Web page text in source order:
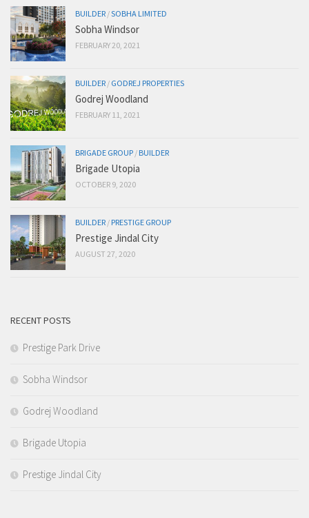
BUILDER /SOBHA LIMITED
Sobha Windsor
FEBRUARY 20, 2021
BUILDER / GODREJ PROPERTIES
Godrej Woodland
FEBRUARY 11, 2021
BRIGADE GROUP / BUILDER
Brigade Utopia
OCTOBER 9, 2020
BUILDER / PRESTIGE GROUP
Prestige Jindal City
AUGUST 27, 2020
RECENT POSTS
Prestige Park Drive
Sobha Windsor
Godrej Woodland
Brigade Utopia
Prestige Jindal City